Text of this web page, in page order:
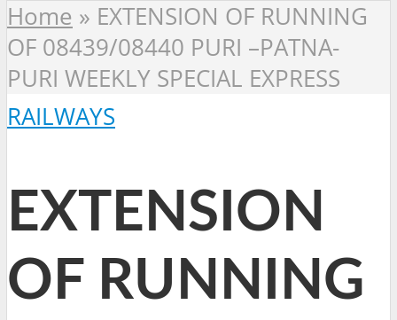
Home » EXTENSION OF RUNNING
OF 08439/08440 PURI –PATNA-
PURI WEEKLY SPECIAL EXPRESS
RAILWAYS
EXTENSION
OF RUNNING